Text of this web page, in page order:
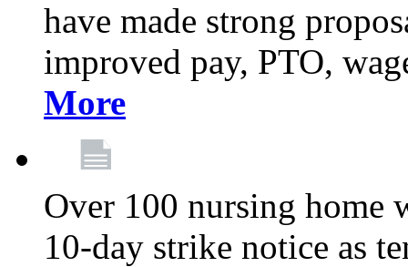
have made strong
improved pay, PTO,
More
Over 100 nursing home
10-day strike notice as